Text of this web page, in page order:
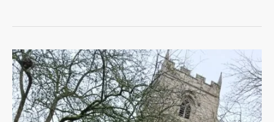
April